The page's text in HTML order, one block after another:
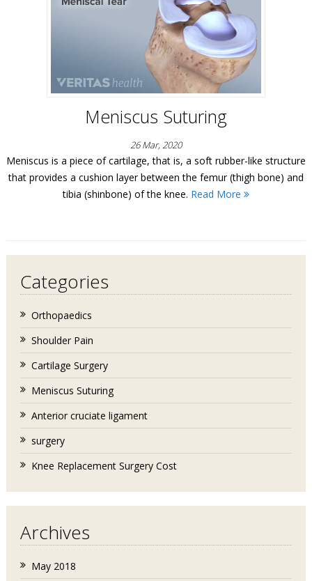
Meniscus Suturing
26 Mar, 2020
Meniscus is a piece of cartilage, that is, a soft rubber-like structure
that provides a cushion layer between the femur (thigh bone) and
tibia (shinbone) of the knee. Read More
Categories
Orthopaedics
Shoulder Pain
Cartilage Surgery
Meniscus Suturing
Anterior cruciate ligament
surgery
Knee Replacement Surgery Cost
Archives
May 2018